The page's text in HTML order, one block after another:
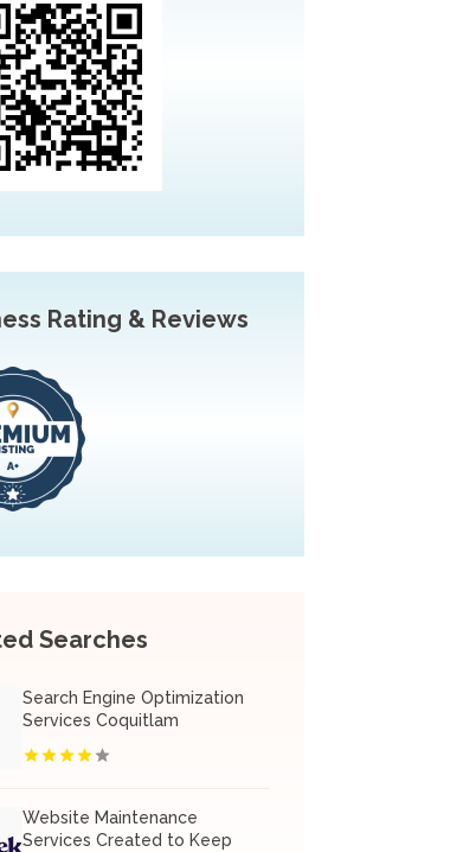
Rating & Reviews
Searches
Search Engine Optimization
Services Coquitlam
Website Maintenance
Services Created to Keep